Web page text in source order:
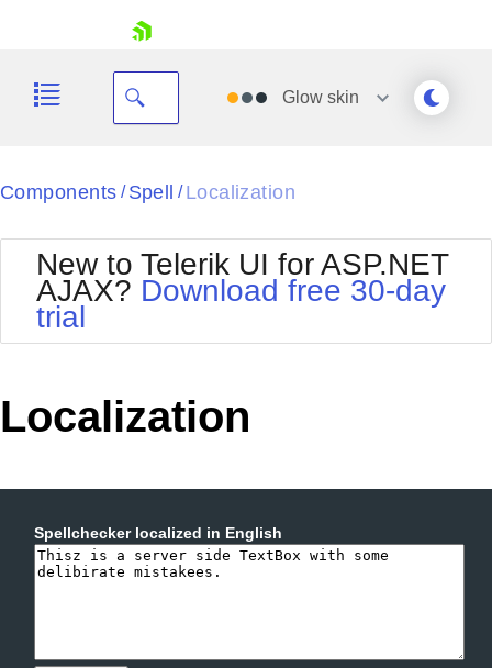
Your Account
Request Trial
Glow skin
Black
BlackMetroTouch
Bootstrap
Default
MetroTouch
Office2007
Office2010Black
Office2010Silver
Outlook
WebBlue
Windows7
Components / Spell / Localization
New to Telerik UI for ASP.NET
AJAX? Download free 30-day
trial
Localization
Spellchecker localized in English